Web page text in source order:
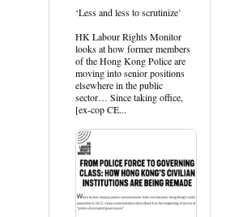
View
by
HK
Hemlock
on
Bluesky
‘Less and less to scrutinize’
HK Labour Rights Monitor
looks at how former members
of the Hong Kong Police are
moving into senior positions
elsewhere in the public
sector… Since taking office,
[ex-cop CE...